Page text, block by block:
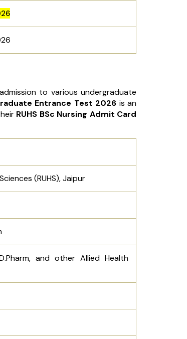
to various undergraduate
Entrance Test 2026 is an
RUHS BSc Nursing Admit Card
(RUHS), Jaipur
and other Allied Health